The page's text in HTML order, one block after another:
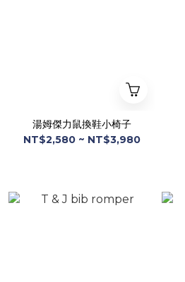
湯姆傑力鼠換鞋小椅子
NT$2,580 ~ NT$3,980